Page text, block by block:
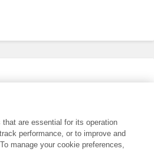
are essential for its operation
performance, or to improve and
manage your cookie preferences,